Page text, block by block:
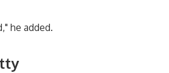
he added.